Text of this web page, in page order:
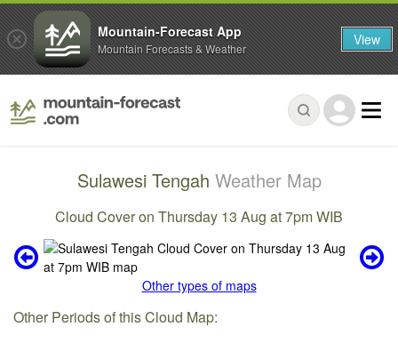
Sulawesi Tengah Weather Map
Cloud Cover on Thursday 13 Aug at 7pm WIB
Other types of maps
Other Periods of this Cloud Map:
Mountain-Forecast App
Mountain Forecasts & Weather View